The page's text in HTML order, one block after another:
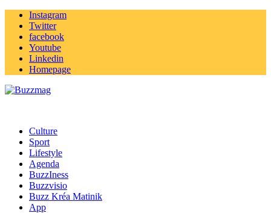
Instagram
Twitter
facebook
Youtube
Linkedin
Homepage
Culture
Sport
Lifestyle
Agenda
BuzzIness
Buzzvisio
Buzz Kréa Matinik
App